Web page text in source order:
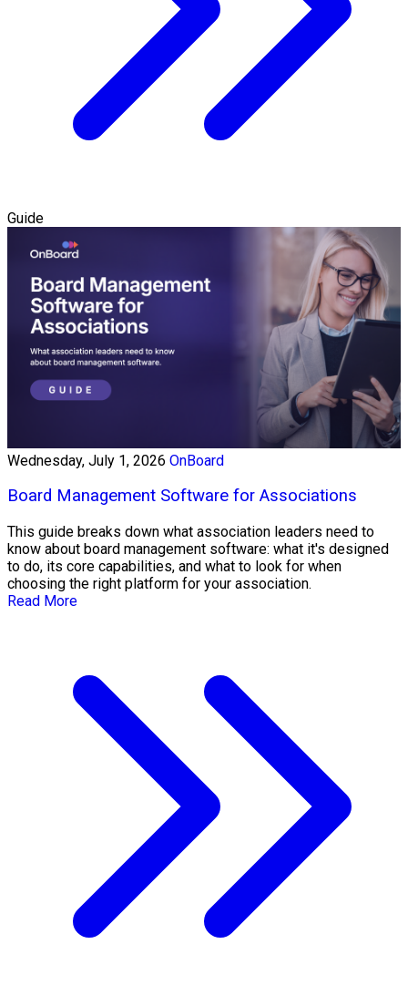
Guide
Wednesday, July 1, 2026 OnBoard
Board Management Software for Associations
This guide breaks down what association leaders need to
know about board management software: what it's designed
to do, its core capabilities, and what to look for when
choosing the right platform for your association.
Read More